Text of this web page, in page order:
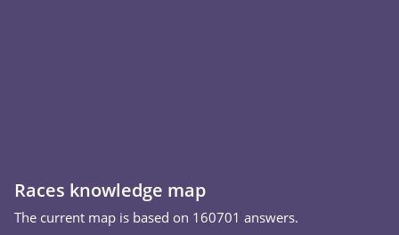
Races knowledge map
The current map is based on 160701 answers.